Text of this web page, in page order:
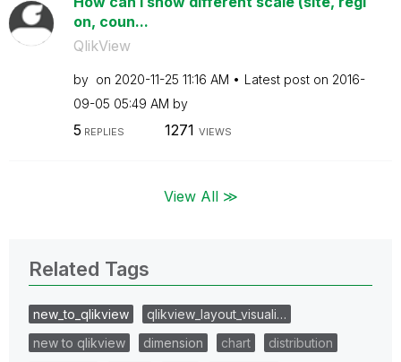
on, coun...
QlikView
by on ‎2020-11-25 11:16 AM Latest post on ‎2016-
09-05 05:49 AM by
5 REPLIES 1271 VIEWS
View All ≫
Related Tags
new_to_qlikview
qlikview_layout_visuali…
new to qlikview
dimension chart
distribution